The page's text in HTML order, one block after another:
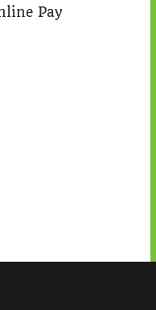
Pay